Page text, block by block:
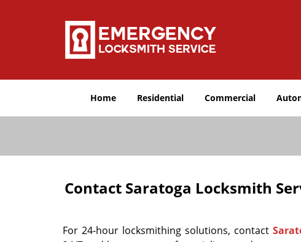
Home Residential Commercial
Contact Saratoga Locksmith
For 24-hour locksmithing solutions, contact